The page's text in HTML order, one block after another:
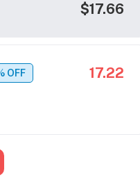
$17.66
OFF 17.22